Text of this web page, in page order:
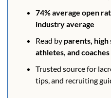
74% average open
industry average
Read by parents, high
athletes, and coaches
Trusted source for
tips, and recruiting